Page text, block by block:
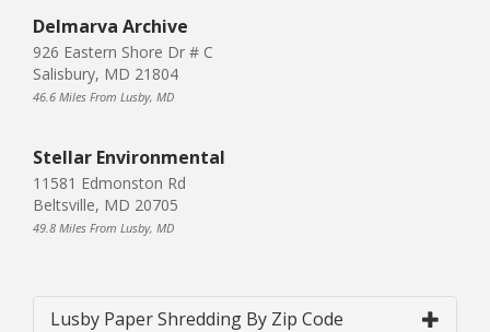
Delmarva Archive
926 Eastern Shore Dr # C
Salisbury, MD 21804
46.6 Miles From Lusby, MD
Stellar Environmental
11581 Edmonston Rd
Beltsville, MD 20705
49.8 Miles From Lusby, MD
Lusby Paper Shredding By Zip Code